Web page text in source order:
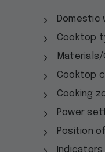
Domestic
Cooktop
Cooktop
Cooking
Power
Position